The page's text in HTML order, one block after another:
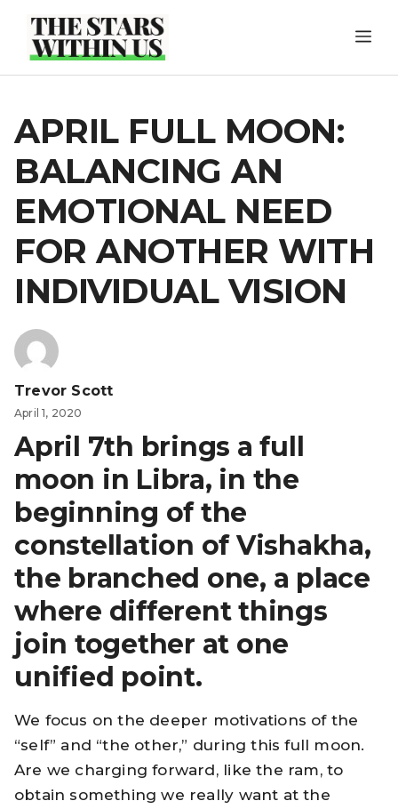
content
APRIL FULL MOON:
BALANCING AN
EMOTIONAL NEED
FOR ANOTHER WITH
INDIVIDUAL VISION
Trevor Scott
April 1, 2020
April 7th brings a full
moon in Libra, in the
beginning of the
constellation of Vishakha,
the branched one, a place
where different things
join together at one
unified point.
We focus on the deeper motivations of the
“self” and “the other,” during this full moon.
Are we charging forward, like the ram, to
obtain something we really want at the